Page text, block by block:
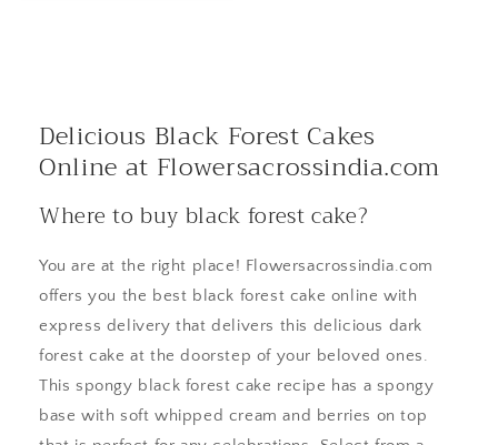
Delicious Black Forest Cakes
Online at Flowersacrossindia.com
Where to buy black forest cake?
You are at the right place! Flowersacrossindia.com
offers you the best black forest cake online with
express delivery that delivers this delicious dark
forest cake at the doorstep of your beloved ones.
This spongy black forest cake recipe has a spongy
base with soft whipped cream and berries on top